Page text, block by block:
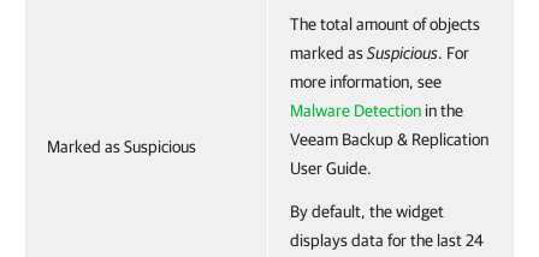
Marked as Suspicious
The total amount of objects
marked asSuspicious. For
more information, see
Malware Detection in the
Veeam Backup & Replication
User Guide.
By default, the widget
displays data for the last 24